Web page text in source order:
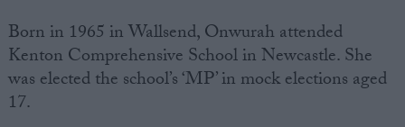
Born in 1965 in Wallsend, Onwurah attended
Kenton Comprehensive School in Newcastle. She
was elected the school’s ‘MP’ in mock elections aged
17.